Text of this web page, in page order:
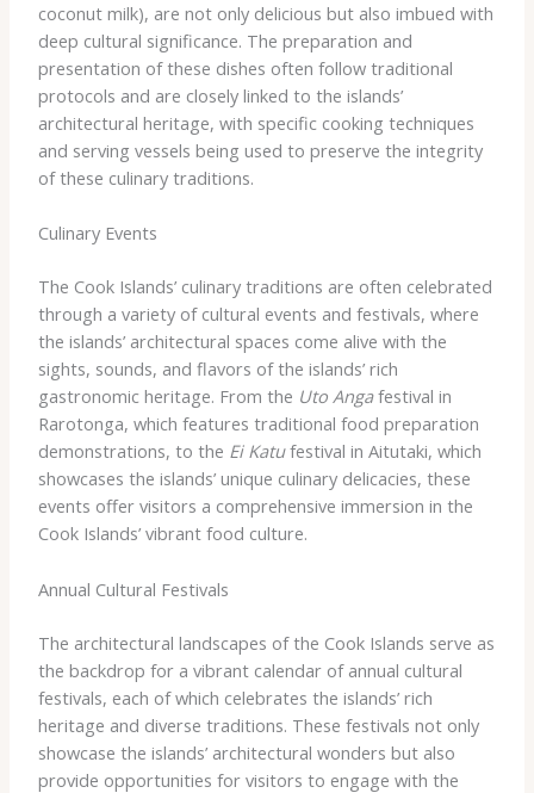
coconut milk), are not only delicious but also imbued with
deep cultural significance. The preparation and
presentation of these dishes often follow traditional
protocols and are closely linked to the islands’
architectural heritage, with specific cooking techniques
and serving vessels being used to preserve the integrity
of these culinary traditions.
Culinary Events
The Cook Islands’ culinary traditions are often celebrated
through a variety of cultural events and festivals, where
the islands’ architectural spaces come alive with the
sights, sounds, and flavors of the islands’ rich
gastronomic heritage. From the Uto Angafestival in
Rarotonga, which features traditional food preparation
demonstrations, to the Ei Katufestival in Aitutaki, which
showcases the islands’ unique culinary delicacies, these
events offer visitors a comprehensive immersion in the
Cook Islands’ vibrant food culture.
Annual Cultural Festivals
The architectural landscapes of the Cook Islands serve as
the backdrop for a vibrant calendar of annual cultural
festivals, each of which celebrates the islands’ rich
heritage and diverse traditions. These festivals not only
showcase the islands’ architectural wonders but also
provide opportunities for visitors to engage with the